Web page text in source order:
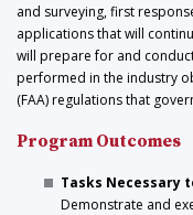
and surveying, first
applications that will
will prepare for and
performed in the industry
(FAA) regulations that
Program Outcomes
Tasks Necessary
Demonstrate and